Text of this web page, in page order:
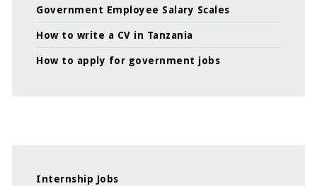
Government Employee Salary Scales
How to write a CV in Tanzania
How to apply for government jobs
Internship Jobs